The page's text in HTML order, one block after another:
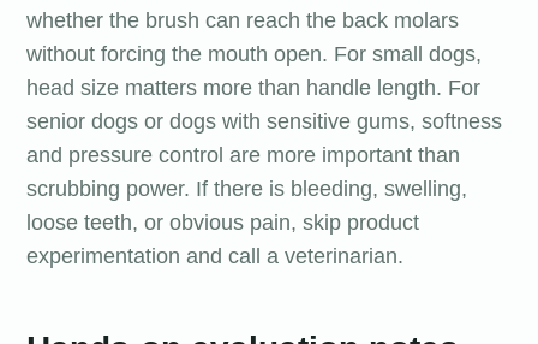
whether the brush can reach the back molars
without forcing the mouth open. For small dogs,
head size matters more than handle length. For
senior dogs or dogs with sensitive gums, softness
and pressure control are more important than
scrubbing power. If there is bleeding, swelling,
loose teeth, or obvious pain, skip product
experimentation and call a veterinarian.